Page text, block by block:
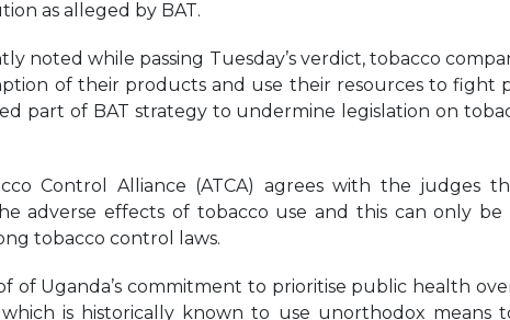
as alleged by BAT.
noted while passing Tuesday’s verdict, tobacco
of their products and use their resources to fight
part of BAT strategy to undermine legislation on
Control Alliance (ATCA) agrees with the judges
adverse effects of tobacco use and this can only be
tobacco control laws.
of Uganda’s commitment to prioritise public health
is historically known to use unorthodox means